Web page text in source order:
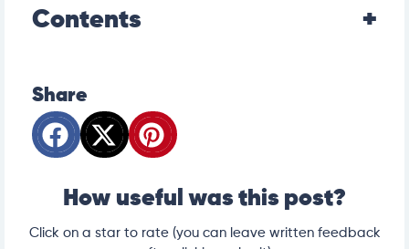
Contents
Share
How useful was this post?
Click on a star to rate (you can leave written feedback